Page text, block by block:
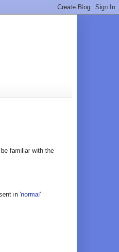
familiar with the
in 'normal'